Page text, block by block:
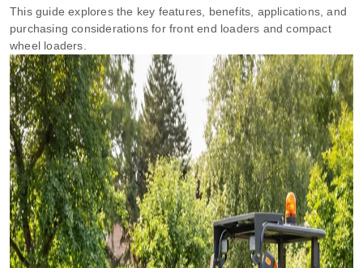
This guide explores the key features, benefits, applications, and
purchasing considerations for front end loaders and compact
wheel loaders.